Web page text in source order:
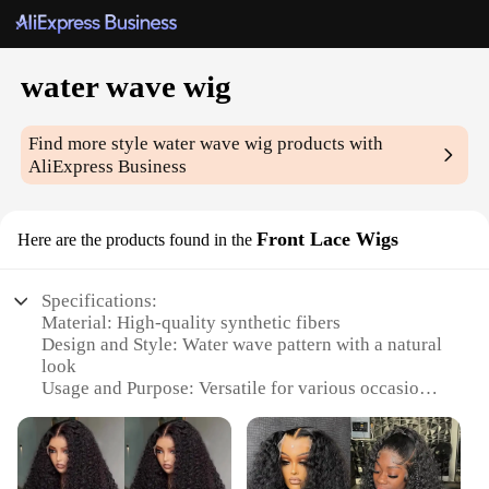
water wave wig
Find more stylewater wave wig products with
AliExpress Business
Here are the products found in the Front Lace Wigs
Specifications:
Material: High-quality synthetic fibers
Design and Style: Water wave pattern with a natural
look
Usage and Purpose: Versatile for various occasions,
Typical Adaptive Scenario: Suitable for both casual
and formal settings
Shape or Size or Weight or Quantity: Full front lace